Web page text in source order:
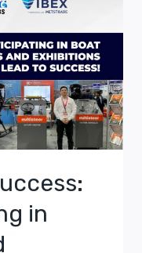
in